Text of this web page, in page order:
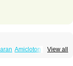
View all
Amicloton